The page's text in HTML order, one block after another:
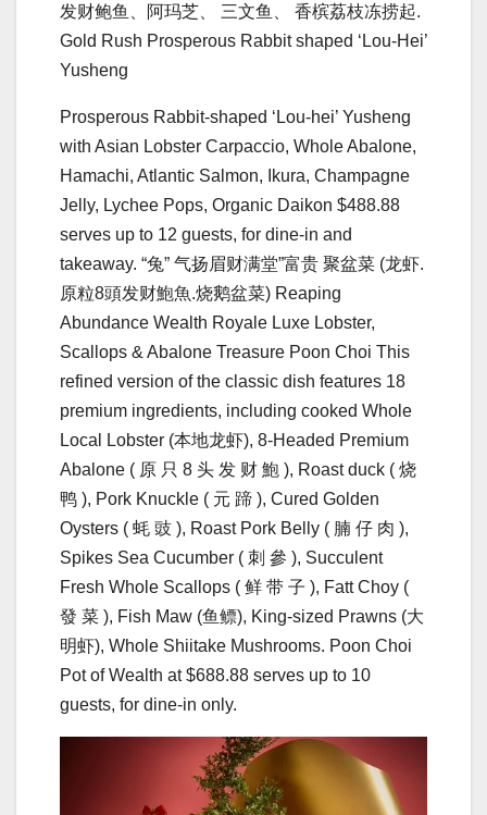
发财鲍⻥、阿玛芝、 三⽂⻥、 ⾹槟荔枝冻捞起.
Gold Rush Prosperous Rabbit shaped ‘Lou-Hei’
Yusheng
Prosperous Rabbit-shaped ‘Lou-hei’ Yusheng
with Asian Lobster Carpaccio, Whole Abalone,
Hamachi, Atlantic Salmon, Ikura, Champagne
Jelly, Lychee Pops, Organic Daikon $488.88
serves up to 12 guests, for dine-in and
takeaway. “兔” ⽓扬眉财满堂”富贵 聚盆菜 (⻰虾.
原粒8頭发财鮑⿂.烧鹅盆菜) Reaping
Abundance Wealth Royale Luxe Lobster,
Scallops & Abalone Treasure Poon Choi This
refined version of the classic dish features 18
premium ingredients, including cooked Whole
Local Lobster (本地⻰虾), 8-Headed Premium
Abalone ( 原 只 8 头 发 财 鮑 ), Roast duck ( 烧
鸭 ), Pork Knuckle ( 元 蹄 ), Cured Golden
Oysters ( 蚝 豉 ), Roast Pork Belly ( 腩 仔 ⾁ ),
Spikes Sea Cucumber ( 刺 參 ), Succulent
Fresh Whole Scallops ( 鲜 带 ⼦ ), Fatt Choy (
發 菜 ), Fish Maw (⻥鳔), King-sized Prawns (⼤
明虾), Whole Shiitake Mushrooms. Poon Choi
Pot of Wealth at $688.88 serves up to 10
guests, for dine-in only.